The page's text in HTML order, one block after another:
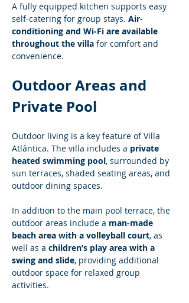
A fully equipped kitchen supports easy
self-catering for group stays. Air-
conditioning and Wi-Fi are available
throughout the villa for comfort and
convenience.
Outdoor Areas and
Private Pool
Outdoor living is a key feature of Villa
Atlântica. The villa includes a private
heated swimming pool, surrounded by
sun terraces, shaded seating areas, and
outdoor dining spaces.
In addition to the main pool terrace, the
outdoor areas include a man-made
beach area with a volleyball court, as
well as a children’s play area with a
swing and slide, providing additional
outdoor space for relaxed group
activities.